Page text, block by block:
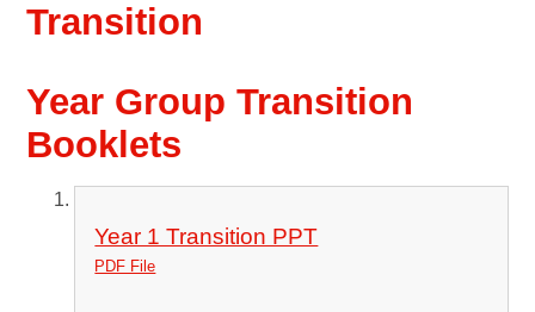
Transition
Year Group Transition
Booklets
Year 1 Transition PPT
PDF File